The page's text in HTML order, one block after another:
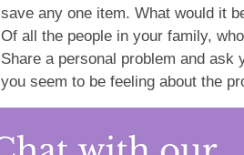
save any one item. What would it
Of all the people in your family,
Share a personal problem and
you seem to be feeling about the